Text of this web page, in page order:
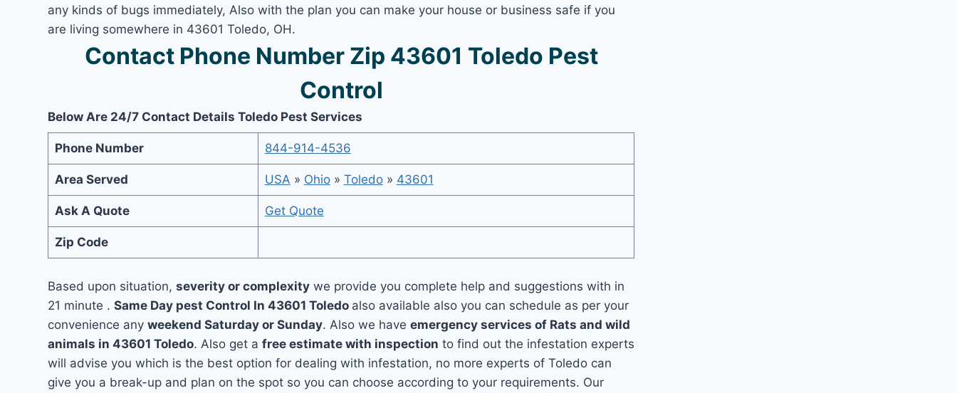
any kinds of bugs immediately, Also with the plan you can make your house or business safe if you
are living somewhere in 43601 Toledo, OH.
Contact Phone Number Zip 43601 Toledo Pest
Control
Below Are 24/7 Contact Details Toledo Pest Services
Phone Number 844-914-4536
Area Served USA » Ohio» Toledo» 43601
Ask A Quote Get Quote
Zip Code
Based upon situation,severity or complexity we provide you complete help and suggestions with in
21 minute .Same Day pest Control In 43601 Toledo also available also you can schedule as per your
convenience anyweekend Saturday or Sunday. Also we haveemergency services of Rats and wild
animals in 43601 Toledo. Also get afree estimate with inspection to find out the infestation experts
will advise you which is the best option for dealing with infestation, no more experts of Toledo can
give you a break-up and plan on the spot so you can choose according to your requirements. Our